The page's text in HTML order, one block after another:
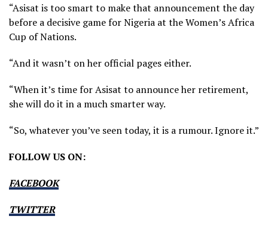
“Asisat is too smart to make that announcement the day
before a decisive game for Nigeria at the Women’s Africa
Cup of Nations.
“And it wasn’t on her official pages either.
“When it’s time for Asisat to announce her retirement,
she will do it in a much smarter way.
“So, whatever you’ve seen today, it is a rumour. Ignore it.”
FOLLOW US ON:
FACEBOOK
TWITTER